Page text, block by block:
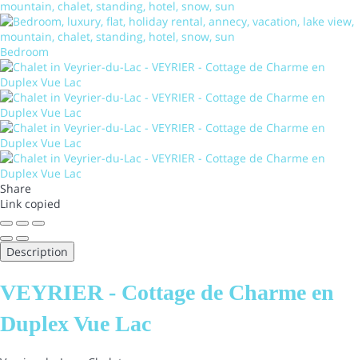
Bedroom
Share
Link copied
Description
VEYRIER - Cottage de Charme en
Duplex Vue Lac